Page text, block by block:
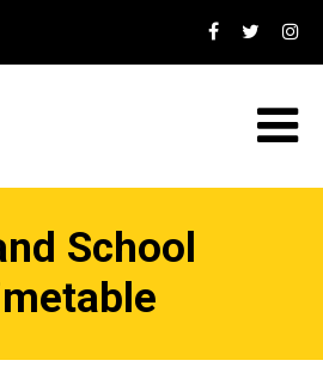
School